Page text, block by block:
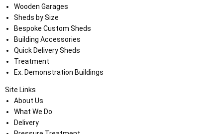
Wooden Garages
Sheds by Size
Bespoke Custom Sheds
Building Accessories
Quick Delivery Sheds
Treatment
Ex. Demonstration Buildings
Site Links
About Us
What We Do
Delivery